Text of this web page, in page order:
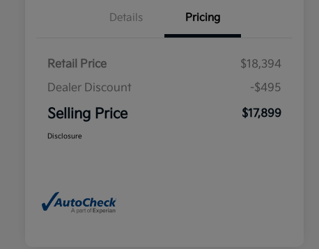
Details Pricing
Retail Price
$18,394
Dealer Discount
-$495
Selling Price $17,899
Disclosure